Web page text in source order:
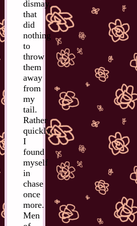
dismay,
that
did
nothing
to
throw
them
away
from
my
tail.
Rather
quickly,
I
found
myself
in
chase
once
more.
Men